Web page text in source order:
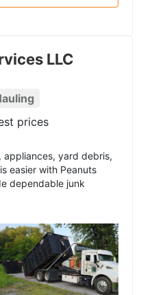
LLC
prices
yard debris,
easier with Peanuts
dependable junk